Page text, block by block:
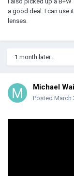
a good deal. I can use
lenses.
1 month later...
Michael
Posted March